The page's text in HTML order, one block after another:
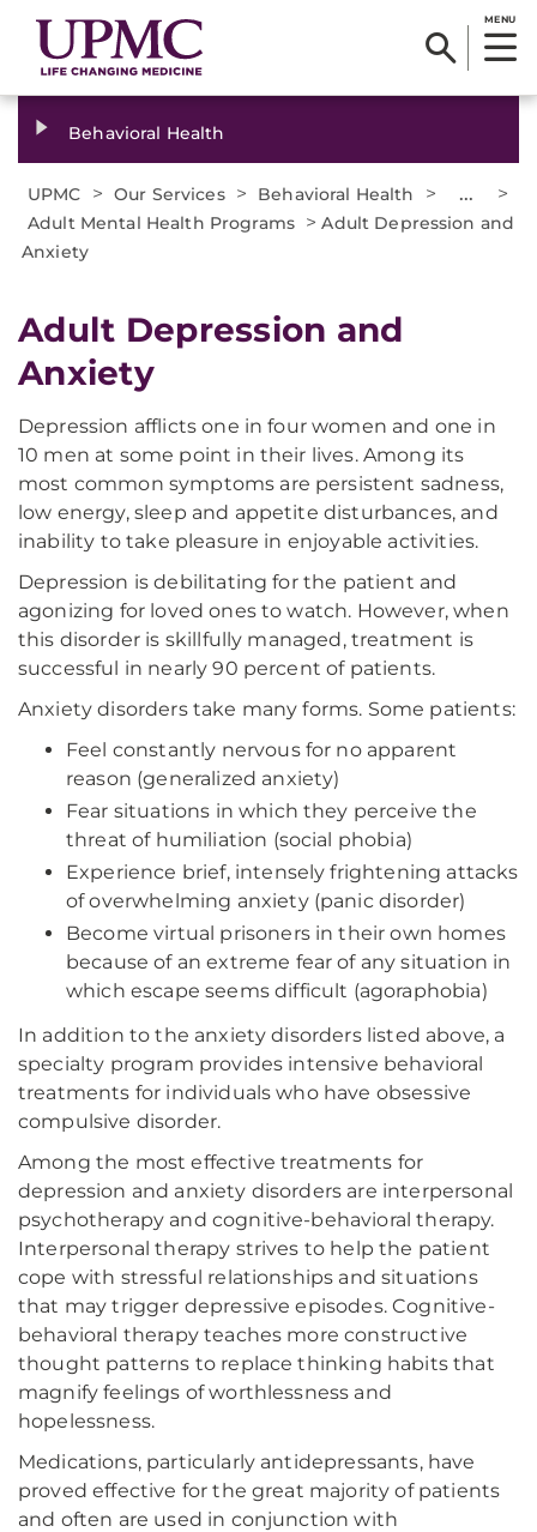
MENU
Behavioral Health
UPMC > Our Services > Behavioral Health > ... >
Adult Mental Health Programs >Adult Depression and
Anxiety
Adult Depression and
Anxiety
Depression afflicts one in four women and one in
10 men at some point in their lives. Among its
most common symptoms are persistent sadness,
low energy, sleep and appetite disturbances, and
inability to take pleasure in enjoyable activities.
Depression is debilitating for the patient and
agonizing for loved ones to watch. However, when
this disorder is skillfully managed, treatment is
successful in nearly 90 percent of patients.
Anxiety disorders take many forms. Some patients:
Feel constantly nervous for no apparent
reason (generalized anxiety)
Fear situations in which they perceive the
threat of humiliation (social phobia)
Experience brief, intensely frightening attacks
of overwhelming anxiety (panic disorder)
Become virtual prisoners in their own homes
because of an extreme fear of any situation in
which escape seems difficult (agoraphobia)
In addition to the anxiety disorders listed above, a
specialty program provides intensive behavioral
treatments for individuals who have obsessive
compulsive disorder.
Among the most effective treatments for
depression and anxiety disorders are interpersonal
psychotherapy and cognitive-behavioral therapy.
Interpersonal therapy strives to help the patient
cope with stressful relationships and situations
that may trigger depressive episodes. Cognitive-
behavioral therapy teaches more constructive
thought patterns to replace thinking habits that
magnify feelings of worthlessness and
hopelessness.
Medications, particularly antidepressants, have
proved effective for the great majority of patients
and often are used in conjunction with